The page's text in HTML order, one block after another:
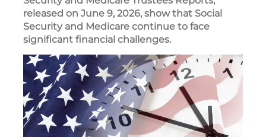
released on June 9, 2026, show that Social
Security and Medicare continue to face
significant financial challenges.